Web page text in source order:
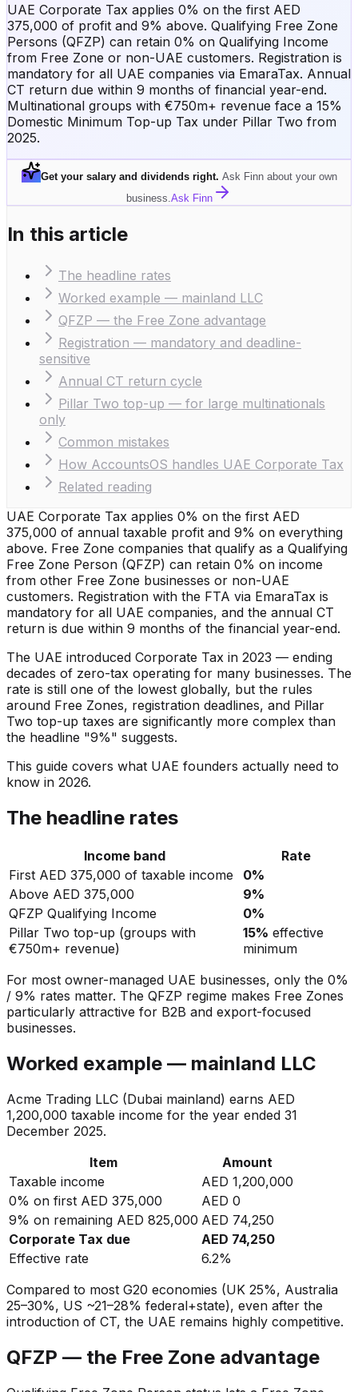
UAE Corporate Tax applies 0% on the first AED
375,000 of profit and 9% above. Qualifying Free Zone
Persons (QFZP) can retain 0% on Qualifying Income
from Free Zone or non-UAE customers. Registration is
mandatory for all UAE companies via EmaraTax. Annual
CT return due within 9 months of financial year-end.
Multinational groups with €750m+ revenue face a 15%
Domestic Minimum Top-up Tax under Pillar Two from
2025.
Get your salary and dividends right. Ask Finn about your own
business. Ask Finn
In this article
The headline rates
Worked example — mainland LLC
QFZP — the Free Zone advantage
Registration — mandatory and deadline-
sensitive
Annual CT return cycle
Pillar Two top-up — for large multinationals
only
Common mistakes
How AccountsOS handles UAE Corporate Tax
Related reading
UAE Corporate Tax applies 0% on the first AED
375,000 of annual taxable profit and 9% on everything
above. Free Zone companies that qualify as a Qualifying
Free Zone Person (QFZP) can retain 0% on income
from other Free Zone businesses or non-UAE
customers. Registration with the FTA via EmaraTax is
mandatory for all UAE companies, and the annual CT
return is due within 9 months of the financial year-end.
The UAE introduced Corporate Tax in 2023 — ending
decades of zero-tax operating for many businesses. The
rate is still one of the lowest globally, but the rules
around Free Zones, registration deadlines, and Pillar
Two top-up taxes are significantly more complex than
the headline "9%" suggests.
This guide covers what UAE founders actually need to
know in 2026.
The headline rates
Income band
Rate
First AED 375,000 of taxable income
0%
Above AED 375,000
9%
QFZP Qualifying Income
0%
Pillar Two top-up (groups with
€750m+ revenue)
15% effective
minimum
For most owner-managed UAE businesses, only the 0%
/ 9% rates matter. The QFZP regime makes Free Zones
particularly attractive for B2B and export-focused
businesses.
Worked example — mainland LLC
Acme Trading LLC (Dubai mainland) earns AED
1,200,000 taxable income for the year ended 31
December 2025.
Item
Amount
Taxable income
AED 1,200,000
0% on first AED 375,000
AED 0
9% on remaining AED 825,000 AED 74,250
Corporate Tax due
AED 74,250
Effective rate
6.2%
Compared to most G20 economies (UK 25%, Australia
25–30%, US ~21–28% federal+state), even after the
introduction of CT, the UAE remains highly competitive.
QFZP — the Free Zone advantage